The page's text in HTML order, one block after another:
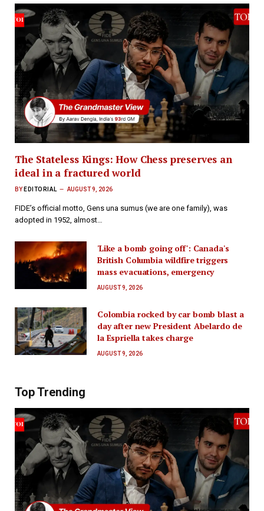
The Stateless Kings: How Chess preserves an
ideal in a fractured world
BY EDITORIAL AUGUST 9, 2026
FIDE’s official motto, Gens una sumus (we are one family), was
adopted in 1952, almost…
'Like a bomb going off': Canada's
British Columbia wildfire triggers
mass evacuations, emergency
AUGUST 9, 2026
Colombia rocked by car bomb blast a
day after new President Abelardo de
la Espriella takes charge
AUGUST 9, 2026
Top Trending